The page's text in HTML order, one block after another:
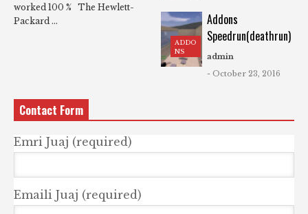
worked 100 % The Hewlett-
Packard ...
ADDO
NS
Addons
Speedrun(deathrun)
admin
- October 23, 2016
Contact Form
Emri Juaj (required)
Emaili Juaj (required)